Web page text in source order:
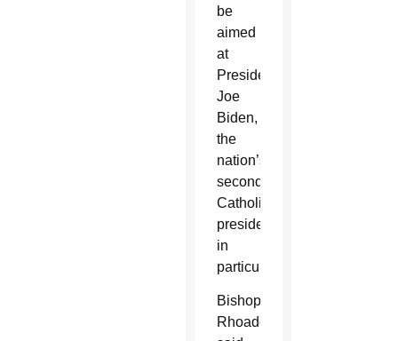
be
aimed
at
President
Joe
Biden,
the
nation’s
second
Catholic
president,
in
particular.
Bishop
Rhoades